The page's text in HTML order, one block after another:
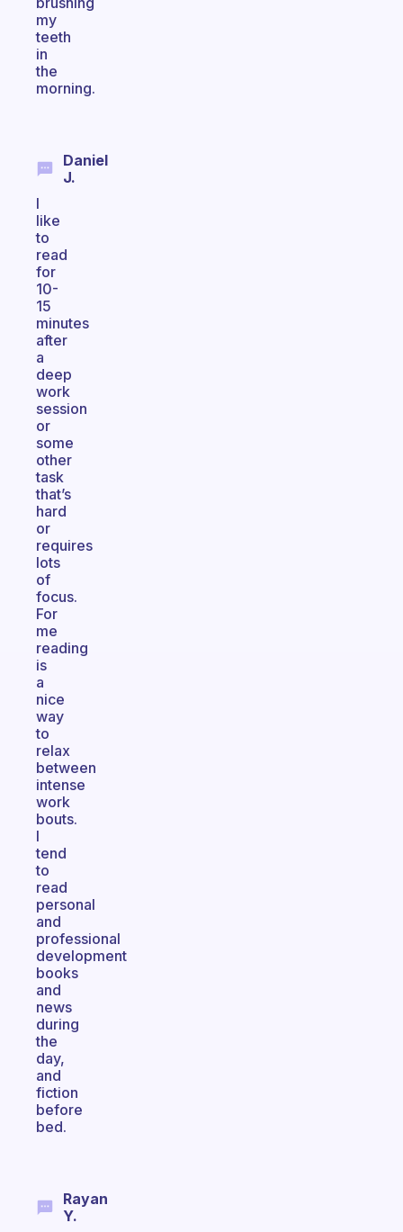
my
teeth
in
the
morning.
Daniel
J.
I
like
to
read
for
10-
15
minutes
after
a
deep
work
session
or
some
other
task
that’s
hard
or
requires
lots
of
focus.
For
me
reading
is
a
nice
way
to
relax
between
intense
work
bouts.
I
tend
to
read
personal
and
professional
development
books
and
news
during
the
day,
and
fiction
before
bed.
Rayan
Y.